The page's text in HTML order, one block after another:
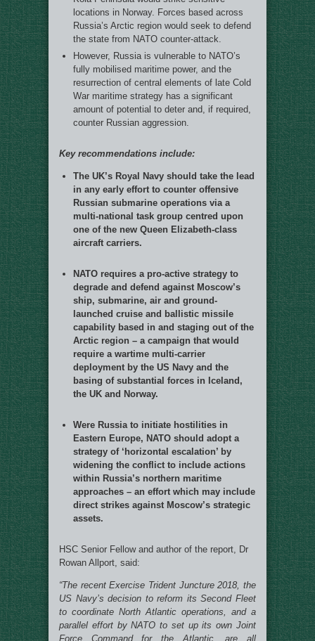
locations in Norway. Forces based across
Russia’s Arctic region would seek to defend
the state from NATO counter-attack.
However, Russia is vulnerable to NATO’s
fully mobilised maritime power, and the
resurrection of central elements of late Cold
War maritime strategy has a significant
amount of potential to deter and, if required,
counter Russian aggression.
Key recommendations include:
The UK’s Royal Navy should take the lead
in any early effort to counter offensive
Russian submarine operations via a
multi-national task group centred upon
one of the new Queen Elizabeth-class
aircraft carriers.
NATO requires a pro-active strategy to
degrade and defend against Moscow’s
ship, submarine, air and ground-
launched cruise and ballistic missile
capability based in and staging out of the
Arctic region – a campaign that would
require a wartime multi-carrier
deployment by the US Navy and the
basing of substantial forces in Iceland,
the UK and Norway.
Were Russia to initiate hostilities in
Eastern Europe, NATO should adopt a
strategy of ‘horizontal escalation’ by
widening the conflict to include actions
within Russia’s northern maritime
approaches – an effort which may include
direct strikes against Moscow’s strategic
assets.
HSC Senior Fellow and author of the report, Dr
Rowan Allport, said:
“The recent Exercise Trident Juncture 2018, the
US Navy’s decision to reform its Second Fleet
to coordinate North Atlantic operations, and a
parallel effort by NATO to set up its own Joint
Force Command for the Atlantic, are all